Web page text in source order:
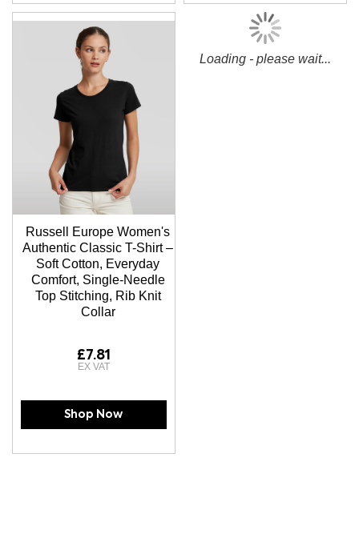
Russell Europe Women's
Authentic Classic T-Shirt –
Soft Cotton, Everyday
Comfort, Single-Needle
Top Stitching, Rib Knit
Collar
£7.81
Shop Now
Loading - please wait...